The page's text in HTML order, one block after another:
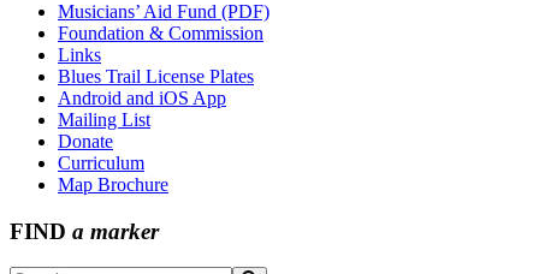
Musicians’ Aid Fund (PDF)
Foundation & Commission
Links
Blues Trail License Plates
Android and iOS App
Mailing List
Donate
Curriculum
Map Brochure
FIND a marker